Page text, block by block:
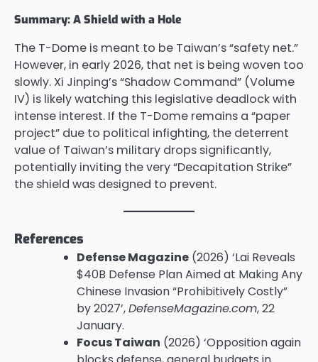
Summary: A Shield with a Hole
The T-Dome is meant to be Taiwan’s “safety net.”
However, in early 2026, that net is being woven too
slowly. Xi Jinping’s “Shadow Command” (Volume
IV) is likely watching this legislative deadlock with
intense interest. If the T-Dome remains a “paper
project” due to political infighting, the deterrent
value of Taiwan’s military drops significantly,
potentially inviting the very “Decapitation Strike”
the shield was designed to prevent.
References
Defense Magazine (2026) ‘Lai Reveals
$40B Defense Plan Aimed at Making Any
Chinese Invasion “Prohibitively Costly”
by 2027’,DefenseMagazine.com, 22
January.
Focus Taiwan (2026) ‘Opposition again